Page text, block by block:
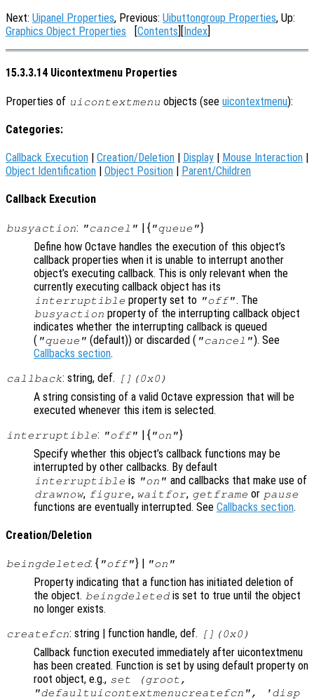
Next: Uipanel Properties, Previous: Uibuttongroup Properties, Up:
Graphics Object Properties [Contents][Index]
15.3.3.14 Uicontextmenu Properties
Properties of uicontextmenu objects (seeuicontextmenu):
Categories:
Callback Execution | Creation/Deletion | Display | Mouse Interaction |
Object Identification | Object Position | Parent/Children
Callback Execution
busyaction: "cancel" | { "queue"}
Define how Octave handles the execution of this object’s
callback properties when it is unable to interrupt another
object’s executing callback. This is only relevant when the
currently executing callback object has its
interruptible property set to "off". The
busyaction property of the interrupting callback object
indicates whether the interrupting callback is queued
( "queue" (default)) or discarded ( "cancel"). See
Callbacks section.
callback: string, def. [](0x0)
A string consisting of a valid Octave expression that will be
executed whenever this item is selected.
interruptible: "off" | { "on"}
Specify whether this object’s callback functions may be
interrupted by other callbacks. By default
interruptible is "on" and callbacks that make use of
drawnow, figure, waitfor, getframe or pause
functions are eventually interrupted. See Callbacks section.
Creation/Deletion
beingdeleted: { "off"} | "on"
Property indicating that a function has initiated deletion of
the object. beingdeleted is set to true until the object
no longer exists.
createfcn: string | function handle, def. [](0x0)
Callback function executed immediately after uicontextmenu
has been created. Function is set by using default property on
root object, e.g., set (groot,
"defaultuicontextmenucreatefcn", 'disp